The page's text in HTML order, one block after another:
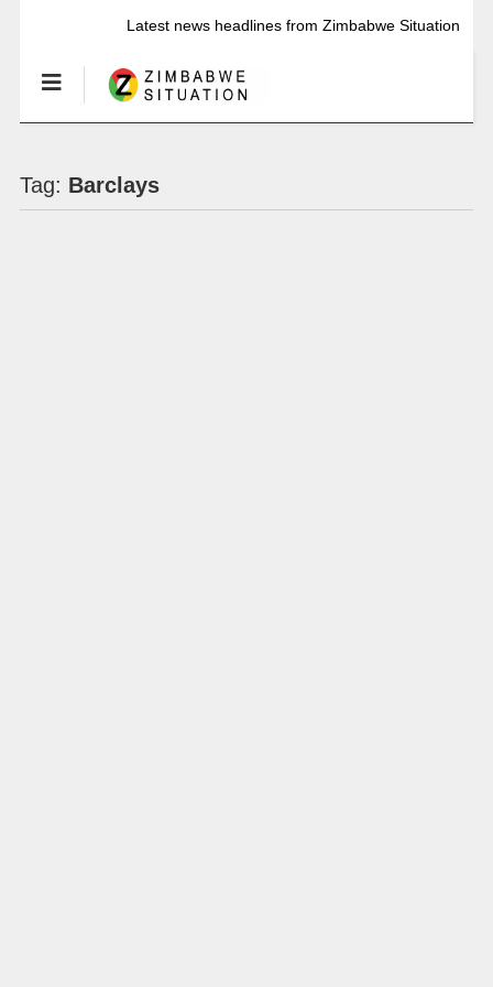
Latest news headlines from Zimbabwe Situation
Tag: Barclays